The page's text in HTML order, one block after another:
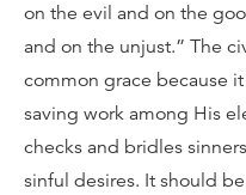
on the evil and on the
and on the unjust.” The
common grace because
saving work among His
checks and bridles
sinful desires. It should